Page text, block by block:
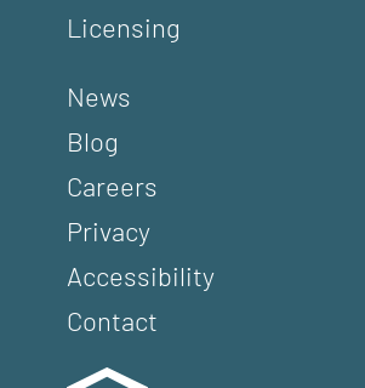
Licensing
News
Blog
Careers
Privacy
Accessibility
Contact